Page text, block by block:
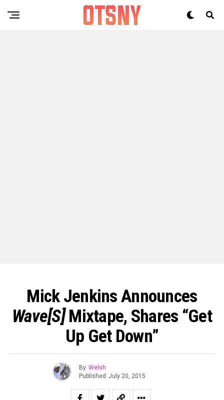
Mick Jenkins Announces
Wave[s]Mixtape, Shares “Get
Up Get Down”
By Welsh
Published July 20, 2015